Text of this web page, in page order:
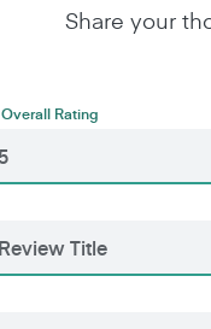
Share your
Overall Rating